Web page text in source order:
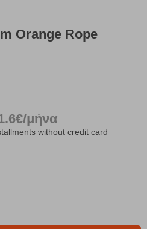
Orange Rope
μήνα
without credit card